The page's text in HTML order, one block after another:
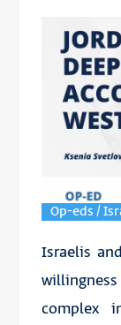
Op-eds /
Israelis
complex